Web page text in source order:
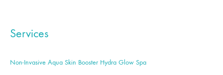
Services
Non-Invasive Aqua Skin Booster Hydra Glow Spa